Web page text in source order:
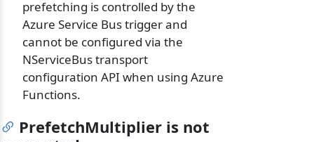
prefetching is controlled by the
Azure Service Bus trigger and
cannot be configured via the
NServiceBus transport
configuration API when using Azure
Functions.
PrefetchMultiplier is not